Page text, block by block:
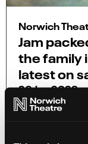
Norwich
Jam
the family
latest on
26 Jun 2023
From magical